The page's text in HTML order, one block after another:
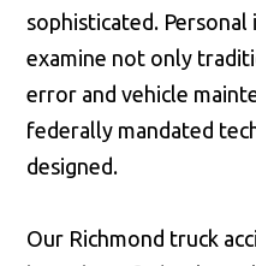
sophisticated.
examine not only
error and vehicle
federally mandated
designed.
Our Richmond truck